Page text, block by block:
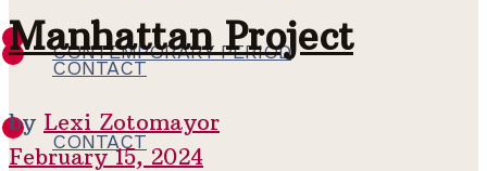
CONTACT
CONTEMPORARY PERIOD
CONTACT
Manhattan Project
by Lexi Zotomayor
February 15, 2024